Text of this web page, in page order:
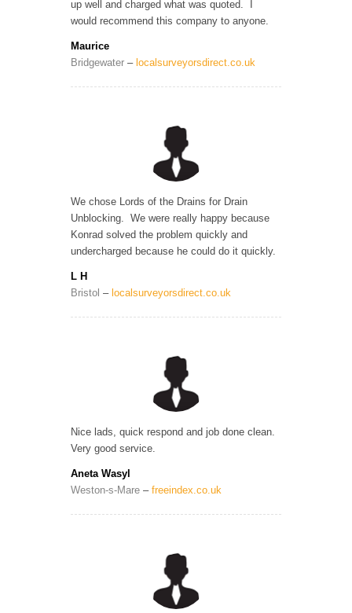
up well and charged what was quoted. I
would recommend this company to anyone.
Maurice
Bridgewater – localsurveyorsdirect.co.uk
We chose Lords of the Drains for Drain
Unblocking. We were really happy because
Konrad solved the problem quickly and
undercharged because he could do it quickly.
L H
Bristol – localsurveyorsdirect.co.uk
Nice lads, quick respond and job done clean.
Very good service.
Aneta Wasyl
Weston-s-Mare – freeindex.co.uk